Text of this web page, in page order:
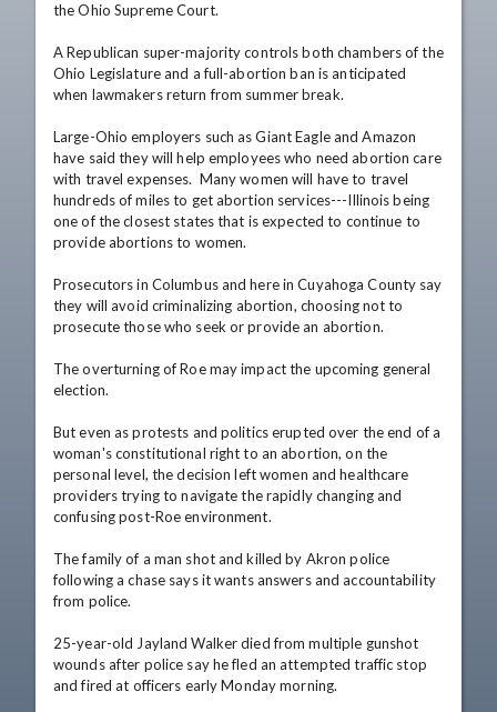
the Ohio Supreme Court.
A Republican super-majority controls both chambers of the
Ohio Legislature and a full-abortion ban is anticipated
when lawmakers return from summer break.
Large-Ohio employers such as Giant Eagle and Amazon
have said they will help employees who need abortion care
with travel expenses.  Many women will have to travel
hundreds of miles to get abortion services---Illinois being
one of the closest states that is expected to continue to
provide abortions to women.
Prosecutors in Columbus and here in Cuyahoga County say
they will avoid criminalizing abortion, choosing not to
prosecute those who seek or provide an abortion.
The overturning of Roe may impact the upcoming general
election.
But even as protests and politics erupted over the end of a
woman's constitutional right to an abortion, on the
personal level, the decision left women and healthcare
providers trying to navigate the rapidly changing and
confusing post-Roe environment.
The family of a man shot and killed by Akron police
following a chase says it wants answers and accountability
from police.
25-year-old Jayland Walker died from multiple gunshot
wounds after police say he fled an attempted traffic stop
and fired at officers early Monday morning.